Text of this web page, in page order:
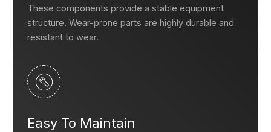
These components provide a stable equipment
structure. Wear-prone parts are highly durable and
resistant to wear.
Easy To Maintain